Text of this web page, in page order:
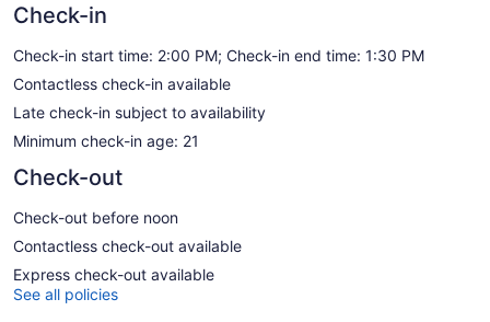
Check-in
Check-in start time: 2:00 PM; Check-in end time: 1:30 PM
Contactless check-in available
Late check-in subject to availability
Minimum check-in age: 21
Check-out
Check-out before noon
Contactless check-out available
Express check-out available
See all policies